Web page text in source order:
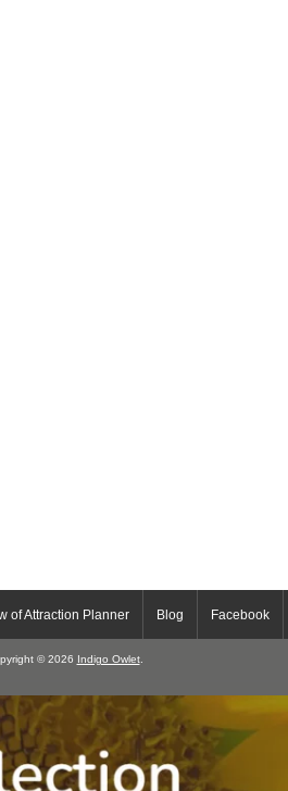
of Attraction Planner Blog Facebook
© 2026 Indigo Owlet.